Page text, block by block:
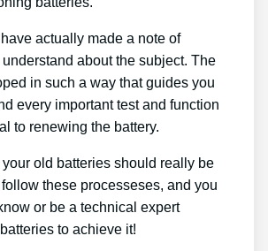
actually made a note of
about the subject. The
in such a way that guides you
every important test and function
to renewing the battery.
old batteries should really be
these processeses, and you
or be a technical expert
to achieve it!